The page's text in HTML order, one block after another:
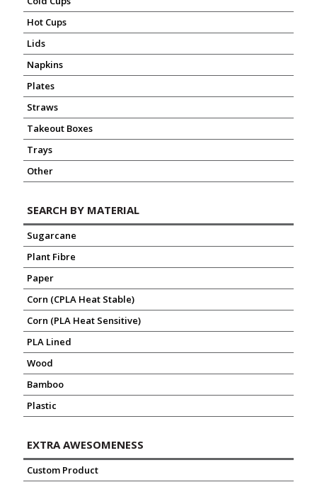
Hot Cups
Lids
Napkins
Plates
Straws
Takeout Boxes
Trays
Other
SEARCH BY MATERIAL
Sugarcane
Plant Fibre
Paper
Corn (CPLA Heat Stable)
Corn (PLA Heat Sensitive)
PLA Lined
Wood
Bamboo
Plastic
EXTRA AWESOMENESS
Custom Product